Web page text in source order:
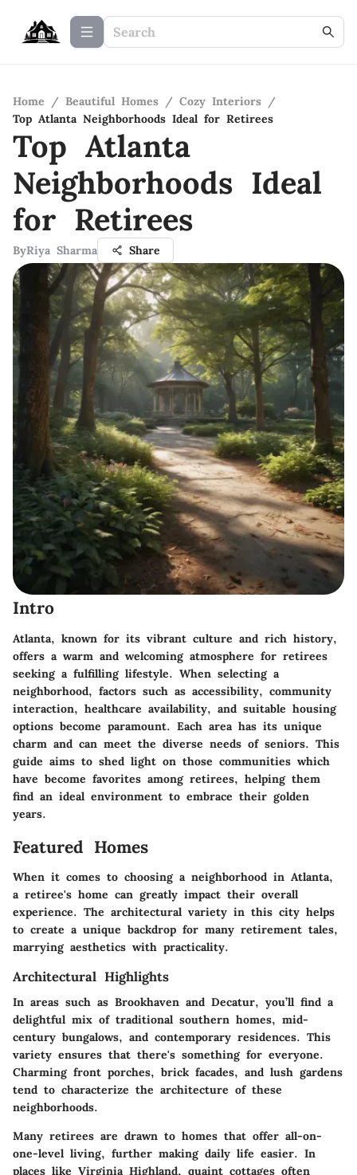
Home / Beautiful Homes / Cozy Interiors /
Top Atlanta Neighborhoods Ideal for Retirees
Top Atlanta
Neighborhoods Ideal
for Retirees
ByRiya Sharma Share
Intro
Atlanta, known for its vibrant culture and rich history,
offers a warm and welcoming atmosphere for retirees
seeking a fulfilling lifestyle. When selecting a
neighborhood, factors such as accessibility, community
interaction, healthcare availability, and suitable housing
options become paramount. Each area has its unique
charm and can meet the diverse needs of seniors. This
guide aims to shed light on those communities which
have become favorites among retirees, helping them
find an ideal environment to embrace their golden
years.
Featured Homes
When it comes to choosing a neighborhood in Atlanta,
a retiree's home can greatly impact their overall
experience. The architectural variety in this city helps
to create a unique backdrop for many retirement tales,
marrying aesthetics with practicality.
Architectural Highlights
In areas such as Brookhaven and Decatur, you’ll find a
delightful mix of traditional southern homes, mid-
century bungalows, and contemporary residences. This
variety ensures that there's something for everyone.
Charming front porches, brick facades, and lush gardens
tend to characterize the architecture of these
neighborhoods.
Many retirees are drawn to homes that offer all-on-
one-level living, further making daily life easier. In
places like Virginia Highland, quaint cottages often